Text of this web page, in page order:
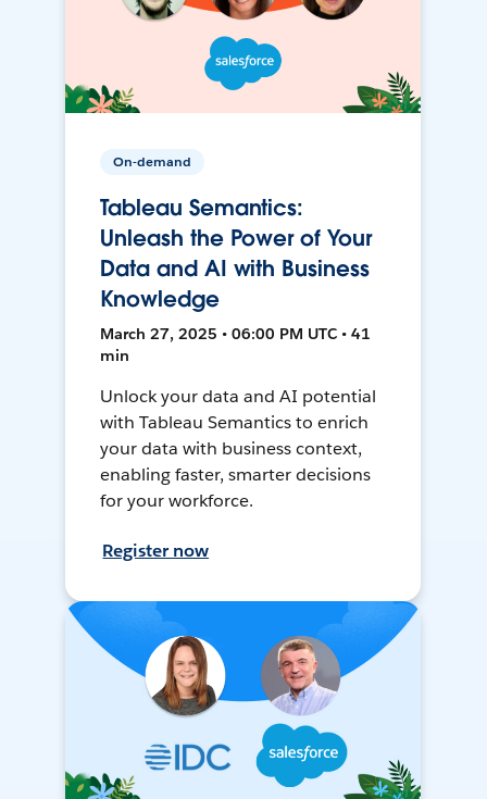
On-demand
Tableau Semantics:
Unleash the Power of Your
Data and AI with Business
Knowledge
March 27, 2025 • 06:00 PM UTC • 41
min
Unlock your data and AI potential
with Tableau Semantics to enrich
your data with business context,
enabling faster, smarter decisions
for your workforce.
Register now